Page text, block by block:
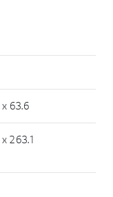
63.6
263.1